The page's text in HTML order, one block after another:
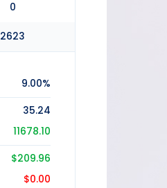
0
2623
9.00%
35.24
11678.10
$209.96
$0.00